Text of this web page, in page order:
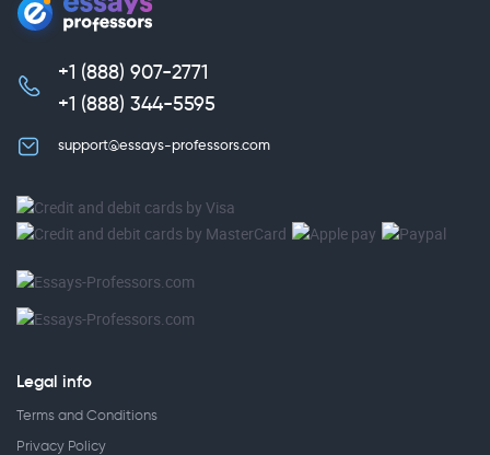
+1 (888) 907-2771
+1 (888) 344-5595
support@essays-professors.com
Legal info
Terms and Conditions
Privacy Policy